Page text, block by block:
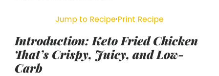
Jump to Recipe·Print Recipe
Introduction: Keto Fried Chicken
That’s Crispy, Juicy, and Low-
Carb